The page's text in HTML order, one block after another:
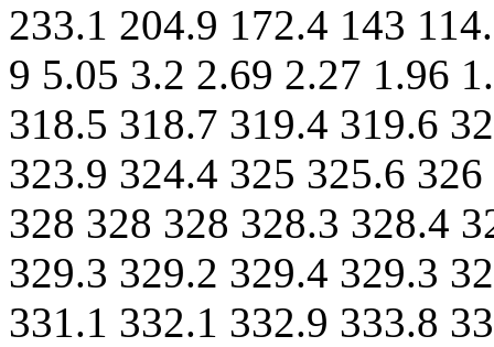
233.1 204.9 172.4 143
9 5.05 3.2 2.69 2.27 1.96
318.5 318.7 319.4 319.6
323.9 324.4 325 325.6
328 328 328 328.3 328.4
329.3 329.2 329.4 329.3
331.1 332.1 332.9 333.8